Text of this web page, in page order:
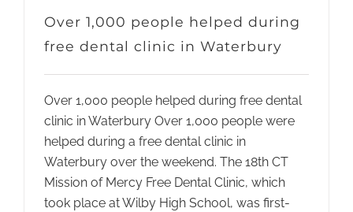
Over 1,000 people helped during
free dental clinic in Waterbury
Over 1,000 people helped during free dental
clinic in Waterbury Over 1,000 people were
helped during a free dental clinic in
Waterbury over the weekend. The 18th CT
Mission of Mercy Free Dental Clinic, which
took place at Wilby High School, was first-